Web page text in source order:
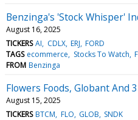
Benzinga's 'Stock Whisper'
August 16, 2025
TICKERS AI CDLX ERJ FORD
TAGS ecommerce Stocks To Watch
FROM Benzinga
Flowers Foods, Globant And
August 15, 2025
TICKERS BTCM FLO GLOB SNDK